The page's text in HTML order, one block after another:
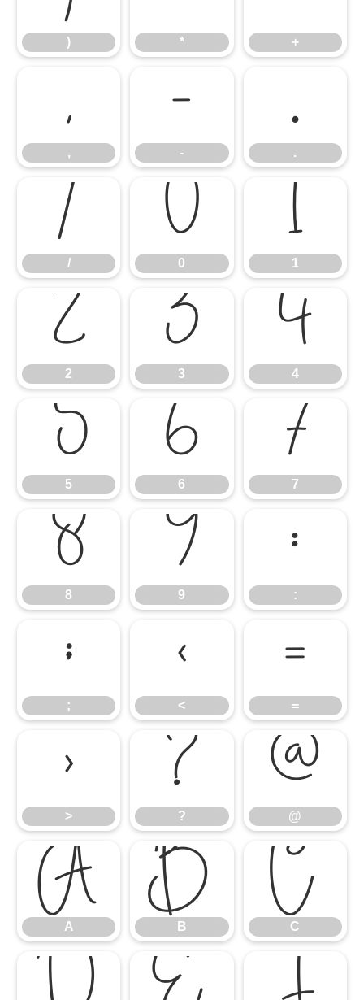
) * +
,
,
-
-
.
.
/
/
0
0
1
1
2
2
3
3
4
4
5
5
6
6
7
7
8
8
9
9
:
:
;
;
<
<
=
=
>
>
?
?
@
@
A
A
B
B
C
C